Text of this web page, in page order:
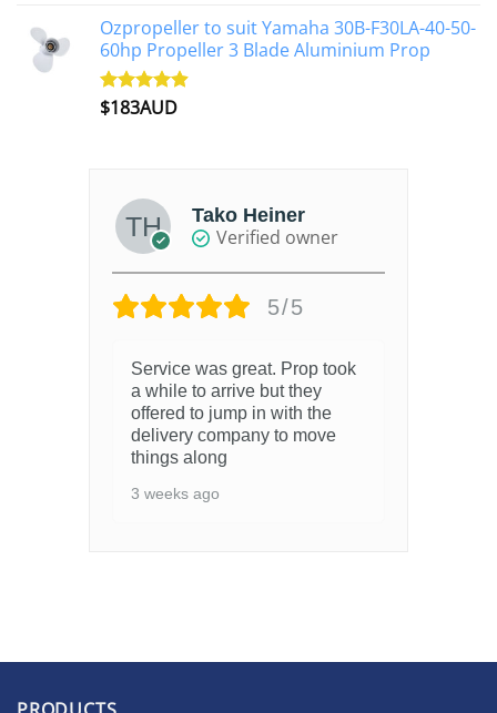
Ozpropeller to suit Yamaha 30B-F30LA-40-50-
60hp Propeller 3 Blade Aluminium Prop
Rated4.90
$183AUD
Tako Heiner
Verified owner
5/5
Service was great. Prop took
a while to arrive but they
offered to jump in with the
delivery company to move
things along
3 weeks ago